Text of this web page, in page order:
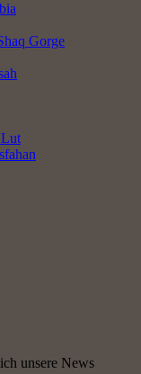
Gorge
unsere News